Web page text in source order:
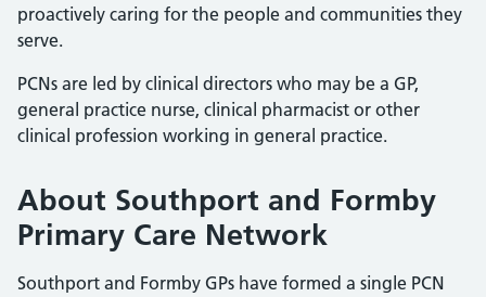
proactively caring for the people and communities they
serve.
PCNs are led by clinical directors who may be a GP,
general practice nurse, clinical pharmacist or other
clinical profession working in general practice.
About Southport and Formby
Primary Care Network
Southport and Formby GPs have formed a single PCN